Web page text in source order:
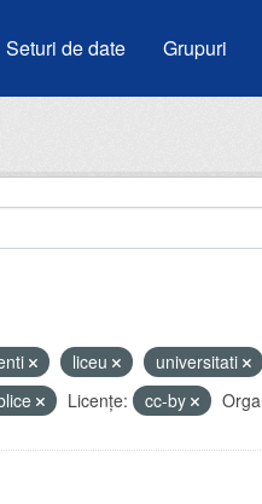
Seturi de date Grupuri
liceu
universitati
Licenţe: cc-by